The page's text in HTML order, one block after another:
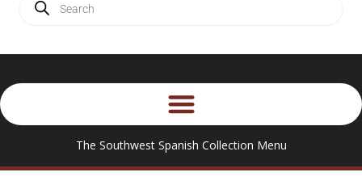
The Southwest Spanish Collection Menu